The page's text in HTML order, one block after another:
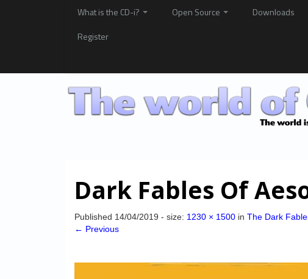
What is the CD-i? Open Source Downloads
Register
Dark Fables Of
Published 14/04/2019 - size: 1230 × 1500 in The Dark
← Previous